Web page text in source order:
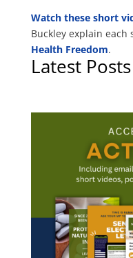
Watch these short
Buckley explain each
Health Freedom.
Latest Posts